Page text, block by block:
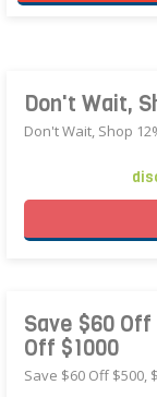
Don't Wait,
Don't Wait, Shop
Save $60
Off $1000
Save $60 Off $500,